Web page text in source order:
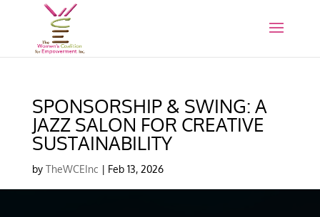
SPONSORSHIP & SWING: A
JAZZ SALON FOR CREATIVE
SUSTAINABILITY
by TheWCEInc | Feb 13, 2026